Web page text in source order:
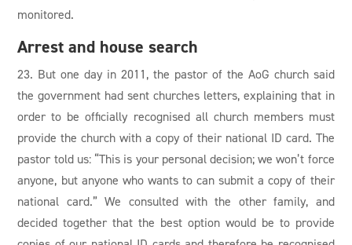
monitored.
Arrest and house search
23. But one day in 2011, the pastor of the AoG church said
the government had sent churches letters, explaining that in
order to be officially recognised all church members must
provide the church with a copy of their national ID card. The
pastor told us: “This is your personal decision; we won’t force
anyone, but anyone who wants to can submit a copy of their
national card.” We consulted with the other family, and
decided together that the best option would be to provide